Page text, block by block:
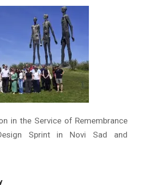
in the Service of Remembrance
Sprint in Novi Sad and